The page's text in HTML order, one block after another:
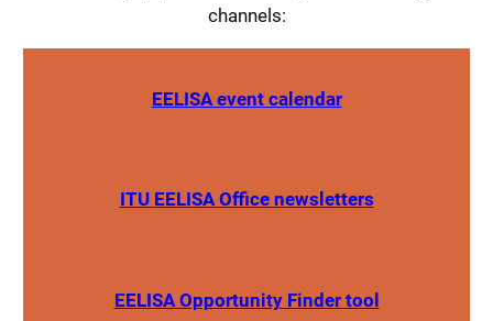
channels:
EELISA event calendar
ITU EELISA Office newsletters
EELISA Opportunity Finder tool